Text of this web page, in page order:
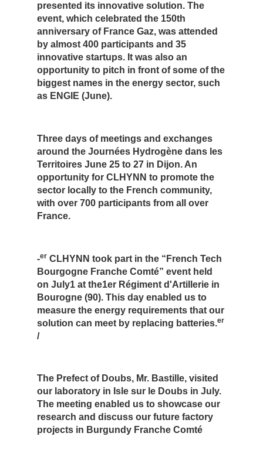
presented its innovative solution. The
event, which celebrated the 150th
anniversary of France Gaz, was attended
by almost 400 participants and 35
innovative startups. It was also an
opportunity to pitch in front of some of the
biggest names in the energy sector, such
as ENGIE (June).
Three days of meetings and exchanges
around the Journées Hydrogène dans les
Territoires June 25 to 27 in Dijon. An
opportunity for CLHYNN to promote the
sector locally to the French community,
with over 700 participants from all over
France.
-erCLHYNN took part in the “French Tech
Bourgogne Franche Comté” event held
on July1 at the1er Régiment d'Artillerie in
Bourogne (90). This day enabled us to
measure the energy requirements that our
solution can meet by replacing batteries.er
/
The Prefect of Doubs, Mr. Bastille, visited
our laboratory in Isle sur le Doubs in July.
The meeting enabled us to showcase our
research and discuss our future factory
projects in Burgundy Franche Comté